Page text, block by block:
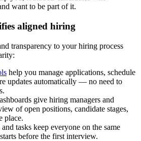
want to be part of it.
aligned hiring
transparency to your hiring process
help you manage applications, schedule
updates automatically — no need to
give hiring managers and
of open positions, candidate stages,
place.
tasks keep everyone on the same
before the first interview.